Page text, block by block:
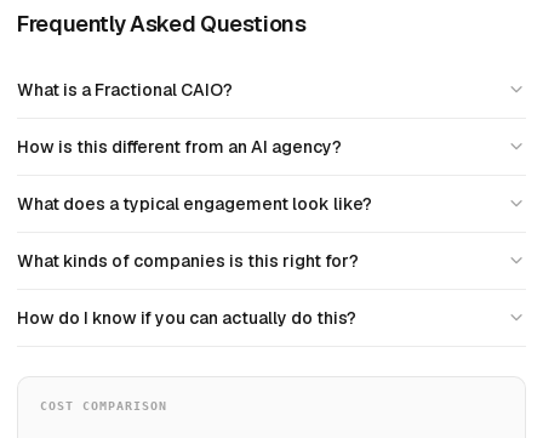
Frequently Asked Questions
What is a Fractional CAIO?
How is this different from an AI agency?
What does a typical engagement look like?
What kinds of companies is this right for?
How do I know if you can actually do this?
COST COMPARISON